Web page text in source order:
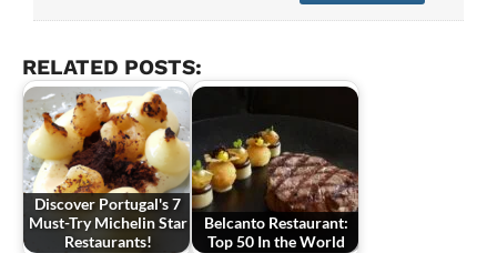
RELATED POSTS:
Discover Portugal's 7
Must-Try Michelin Star
Restaurants!
Belcanto Restaurant:
Top 50 In the World